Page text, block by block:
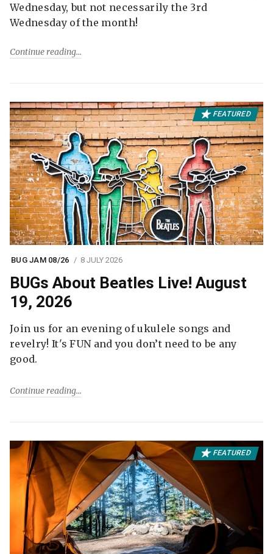
Wednesday, but not necessarily the 3rd
Wednesday of the month!
Continue reading
FEATURED
BUG JAM 08/26 8 JULY 2026
BUGs About Beatles Live! August
19, 2026
Join us for an evening of ukulele songs and
revelry! It's FUN and you don’t need to be any
good.
Continue reading
FEATURED